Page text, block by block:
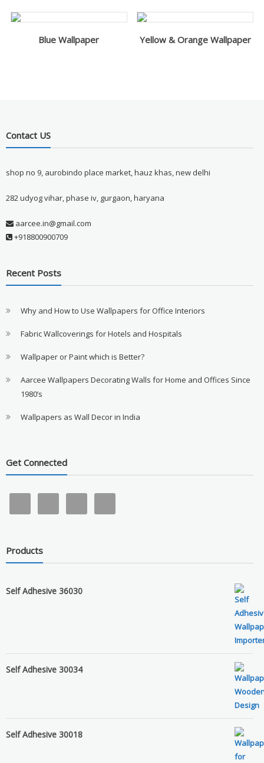
Blue Wallpaper Yellow & Orange Wallpaper
Contact US
shop no 9, aurobindo place market, hauz khas, new delhi
282 udyog vihar, phase iv, gurgaon, haryana
aarcee.in@gmail.com
+918800900709
Recent Posts
Why and How to Use Wallpapers for Office Interiors
Fabric Wallcoverings for Hotels and Hospitals
Wallpaper or Paint which is Better?
Aarcee Wallpapers Decorating Walls for Home and Offices Since
1980’s
Wallpapers as Wall Decor in India
Get Connected
Products
Self Adhesive 36030
Self Adhesive 30034
Self Adhesive 30018